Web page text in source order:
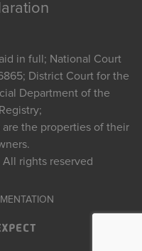
in full; National Court
District Court for the
Department of the
the properties of their
All rights reserved